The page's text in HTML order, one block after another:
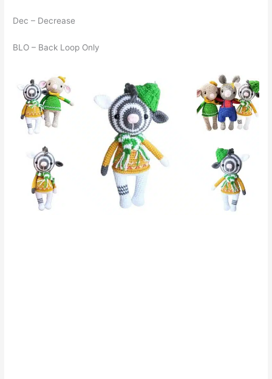
Dec – Decrease
BLO – Back Loop Only